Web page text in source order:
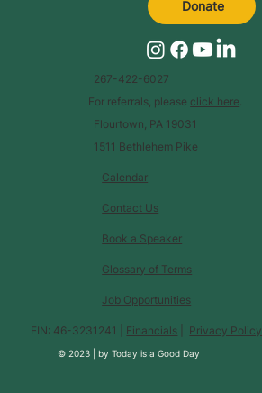
Calendar
Glossary of Terms
Contact Us
Book a Speaker
Job Opportunities
EIN: 46-3231241 | Financials Privacy Policy
© 2023 |byToday is a Good Day
267-422-6027
For referrals, please click here
Flourtown, PA 19031
1511 Bethlehem Pike
Donate